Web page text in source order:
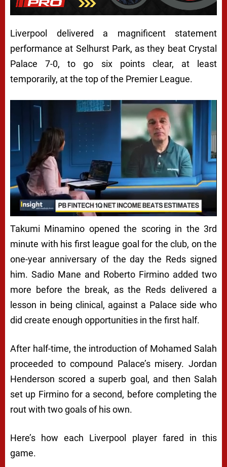
Liverpool delivered a magnificent statement
performance at Selhurst Park, as they beat Crystal
Palace 7-0, to go six points clear, at least
temporarily, at the top of the Premier League.
Takumi Minamino opened the scoring in the 3rd
minute with his first league goal for the club, on the
one-year anniversary of the day the Reds signed
him. Sadio Mane and Roberto Firmino added two
more before the break, as the Reds delivered a
lesson in being clinical, against a Palace side who
did create enough opportunities in the first half.
After half-time, the introduction of Mohamed Salah
proceeded to compound Palace’s misery. Jordan
Henderson scored a superb goal, and then Salah
set up Firmino for a second, before completing the
rout with two goals of his own.
Here’s how each Liverpool player fared in this
game.